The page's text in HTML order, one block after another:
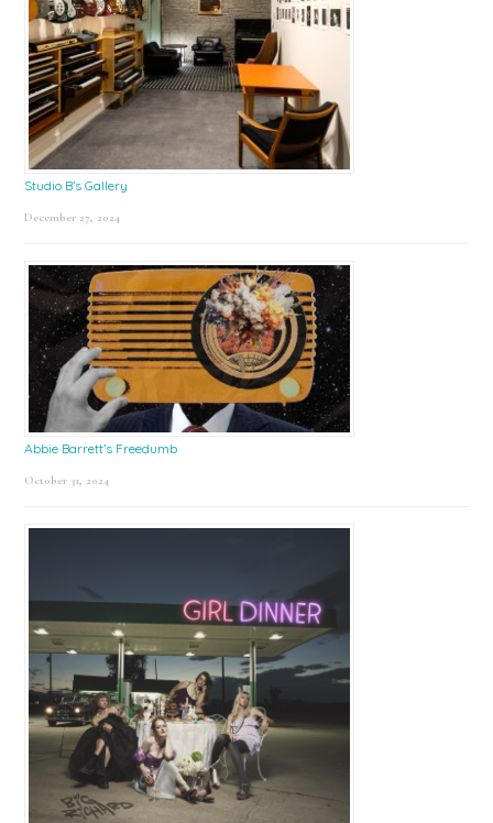
Studio B’s Gallery
December 27, 2024
Abbie Barrett’s Freedumb
October 31, 2024